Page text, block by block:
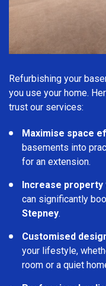
Refurbishing your
you use your home.
trust our services:
Maximise space
basements into
for an extension.
Increase property
can significantly
Stepney.
Customised
your lifestyle,
room or a quiet